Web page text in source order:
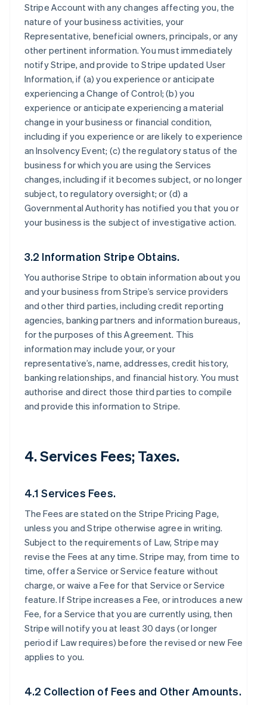
Stripe Account with any changes affecting you, the
nature of your business activities, your
Representative, beneficial owners, principals, or any
other pertinent information. You must immediately
notify Stripe, and provide to Stripe updated User
Information, if (a) you experience or anticipate
experiencing a Change of Control; (b) you
experience or anticipate experiencing a material
change in your business or financial condition,
including if you experience or are likely to experience
an Insolvency Event; (c) the regulatory status of the
business for which you are using the Services
changes, including if it becomes subject, or no longer
subject, to regulatory oversight; or (d) a
Governmental Authority has notified you that you or
your business is the subject of investigative action.
3.2 Information Stripe Obtains.
You authorise Stripe to obtain information about you
and your business from Stripe’s service providers
and other third parties, including credit reporting
agencies, banking partners and information bureaus,
for the purposes of this Agreement. This
information may include your, or your
representative’s, name, addresses, credit history,
banking relationships, and financial history. You must
authorise and direct those third parties to compile
and provide this information to Stripe.
4. Services Fees; Taxes.
4.1 Services Fees.
The Fees are stated on the Stripe Pricing Page,
unless you and Stripe otherwise agree in writing.
Subject to the requirements of Law, Stripe may
revise the Fees at any time. Stripe may, from time to
time, offer a Service or Service feature without
charge, or waive a Fee for that Service or Service
feature. If Stripe increases a Fee, or introduces a new
Fee, for a Service that you are currently using, then
Stripe will notify you at least 30 days (or longer
period if Law requires) before the revised or new Fee
applies to you.
4.2 Collection of Fees and Other Amounts.